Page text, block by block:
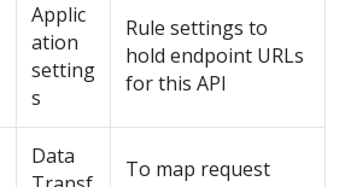
Applic
ation
setting
s
Rule settings to
hold endpoint URLs
for this API
Data
To map request